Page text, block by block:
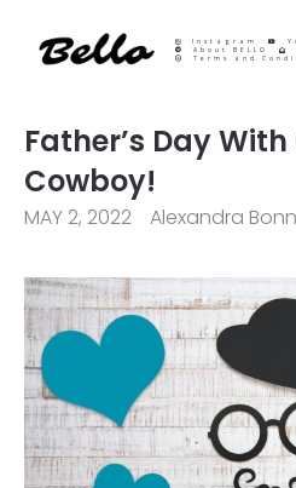
Instagram
About BELLO
Terms and
Father’s Day
Cowboy!
MAY 2, 2022 Alexandra